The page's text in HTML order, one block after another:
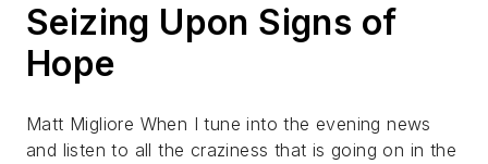
Seizing Upon Signs of
Hope
Matt Migliore When I tune into the evening news
and listen to all the craziness that is going on in the